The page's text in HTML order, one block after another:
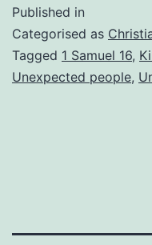
Published in
Categorised as
Tagged 1 Samuel 16,
Unexpected people,